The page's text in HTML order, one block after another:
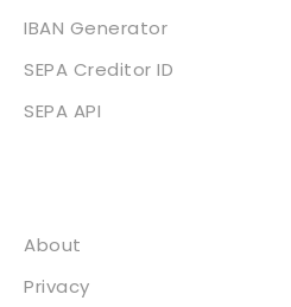
IBAN Generator
SEPA Creditor ID
SEPA API
About
Privacy